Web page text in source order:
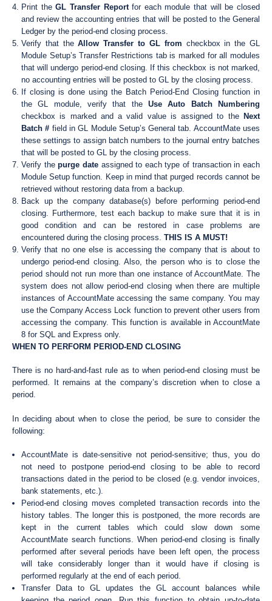
Print theGL Transfer Reportfor each module that will be closed
and review the accounting entries that will be posted to the General
Ledger by the period-end closing process.
Verify that theAllow Transfer to GL from checkbox in the GL
Module Setup’s Transfer Restrictions tab is marked for all modules
that will undergo period-end closing. If this checkbox is not marked,
no accounting entries will be posted to GL by the closing process.
If closing is done using the Batch Period-End Closing function in
the GL module, verify that the Use Auto Batch Numbering
checkbox is marked and a valid value is assigned to the Next
Batch # field in GL Module Setup’s General tab. AccountMate uses
these settings to assign batch numbers to the journal entry batches
that will be posted to GL by the closing process.
Verify thepurge dateassigned to each type of transaction in each
Module Setup function. Keep in mind that purged records cannot be
retrieved without restoring data from a backup.
Back up the company database(s) before performing period-end
closing. Furthermore, test each backup to make sure that it is in
good condition and can be restored in case problems are
encountered during the closing process. THIS IS A MUST!
Verify that no one else is accessing the company that is about to
undergo period-end closing. Also, the person who is to close the
period should not run more than one instance of AccountMate. The
system does not allow period-end closing when there are multiple
instances of AccountMate accessing the same company. You may
use the Company Access Lock function to prevent other users from
accessing the company. This function is available in AccountMate
8 for SQL and Express only.
WHEN TO PERFORM PERIOD-END CLOSING
There is no hard-and-fast rule as to when period-end closing must be
performed. It remains at the company’s discretion when to close a
period.
In deciding about when to close the period, be sure to consider the
following:
AccountMate is date-sensitive not period-sensitive; thus, you do
not need to postpone period-end closing to be able to record
transactions dated in the period to be closed (e.g. vendor invoices,
bank statements, etc.).
Period-end closing moves completed transaction records into the
history tables. The longer this is postponed, the more records are
kept in the current tables which could slow down some
AccountMate search functions. When period-end closing is finally
performed after several periods have been left open, the process
will take considerably longer than it would have if closing is
performed regularly at the end of each period.
Transfer Data to GL updates the GL account balances while